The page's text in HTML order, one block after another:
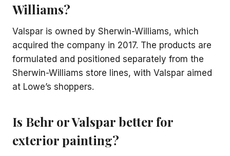
Williams?
Valspar is owned by Sherwin-Williams, which
acquired the company in 2017. The products are
formulated and positioned separately from the
Sherwin-Williams store lines, with Valspar aimed
at Lowe’s shoppers.
Is Behr or Valspar better for
exterior painting?